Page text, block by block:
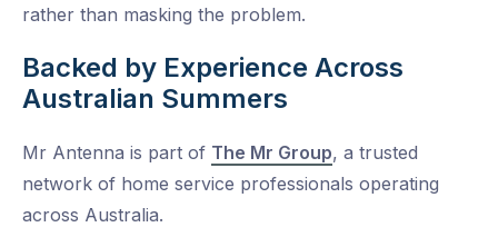
rather than masking the problem.
Backed by Experience Across
Australian Summers
Mr Antenna is part of The Mr Group, a trusted
network of home service professionals operating
across Australia.